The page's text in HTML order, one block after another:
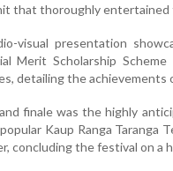
that thoroughly entertained
visual presentation
Merit Scholarship
detailing the
finale was the highly
Kaup Ranga Taranga
concluding the festival on a